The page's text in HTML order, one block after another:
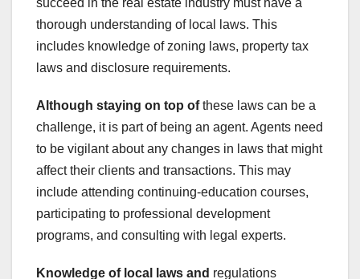
thorough understanding of local laws. This
includes knowledge of zoning laws, property tax
laws and disclosure requirements.
Although staying on top ofthese laws can be a
challenge, it is part of being an agent. Agents need
to be vigilant about any changes in laws that might
affect their clients and transactions. This may
include attending continuing-education courses,
participating to professional development
programs, and consulting with legal experts.
Knowledge of local laws and regulations